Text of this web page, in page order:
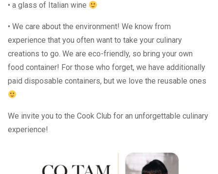
• a glass of Italian wine
• We care about the environment! We know from
experience that you often want to take your culinary
creations to go. We are eco-friendly, so bring your own
food container! For those who forget, we have additionally
paid disposable containers, but we love the reusable ones
We invite you to the Cook Club for an unforgettable culinary
experience!